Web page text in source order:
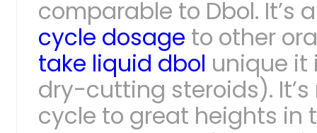
comparable to Dbol.
cycle dosage to other
take liquid dbol unique it
dry-cutting steroids).
cycle to great heights in